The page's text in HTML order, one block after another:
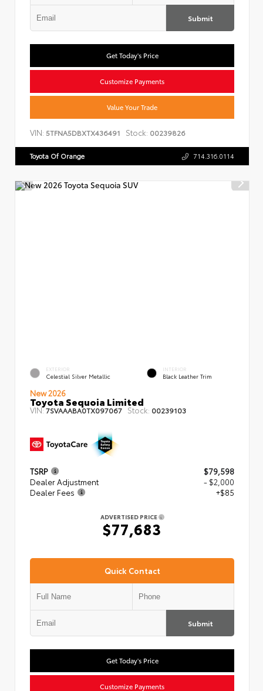
Submit
Get Today's Price
Customize Payments
Value Your Trade
VIN: 5TFNA5DBXTX436491 Stock: 00239826
Toyota Of Orange 714.316.0114
EXTERIOR
Celestial Silver Metallic
INTERIOR
Black Leather Trim
New 2026
Toyota Sequoia Limited
VIN:7SVAAABA0TX097067 Stock: 00239103
TSRP
$79,598
Dealer Adjustment
- $2,000
Dealer Fees
+$85
ADVERTISED PRICE
$77,683
Quick Contact
Submit
Get Today's Price
Customize Payments